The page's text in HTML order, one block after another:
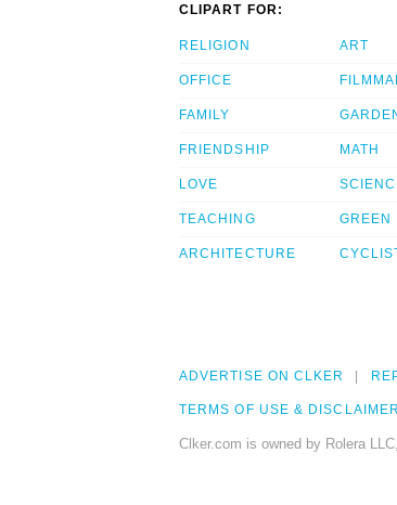
CLIPART FOR:
RELIGION
OFFICE
FAMILY
FRIENDSHIP
LOVE
TEACHING
ARCHITECTURE
ART
MATH
GREEN
ADVERTISE ON CLKER
TERMS OF USE & DISCLAIMER
Clker.com is owned by Rolera